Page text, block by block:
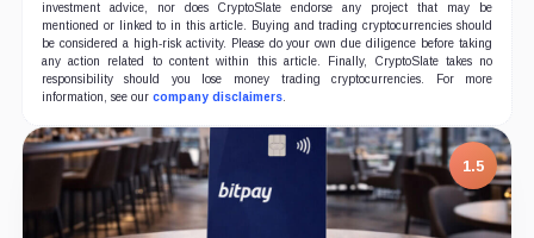
investment advice, nor does CryptoSlate endorse any project that may be
mentioned or linked to in this article. Buying and trading cryptocurrencies should
be considered a high-risk activity. Please do your own due diligence before taking
any action related to content within this article. Finally, CryptoSlate takes no
responsibility should you lose money trading cryptocurrencies. For more
information, see our company disclaimers.
1.5
7.5